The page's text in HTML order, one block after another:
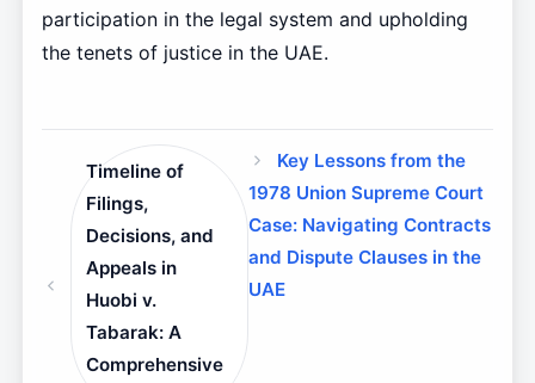
participation in the legal system and upholding
the tenets of justice in the UAE.
Timeline of
Filings,
Decisions, and
Appeals in
Huobi v.
Tabarak: A
Comprehensive
Key Lessons from the
1978 Union Supreme Court
Case: Navigating Contracts
and Dispute Clauses in the
UAE